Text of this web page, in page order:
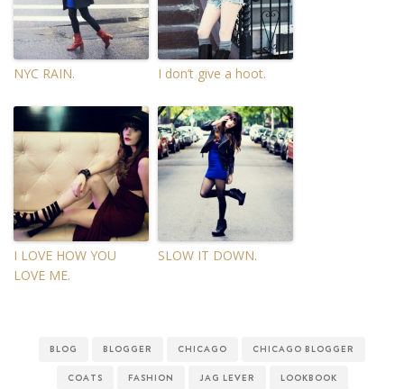
NYC RAIN. I don’t give a hoot.
I LOVE HOW YOU
LOVE ME.
SLOW IT DOWN.
BLOG BLOGGER CHICAGO CHICAGO BLOGGER
COATS FASHION JAG LEVER LOOKBOOK